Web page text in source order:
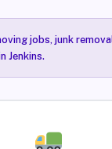
jobs, junk
Jenkins.